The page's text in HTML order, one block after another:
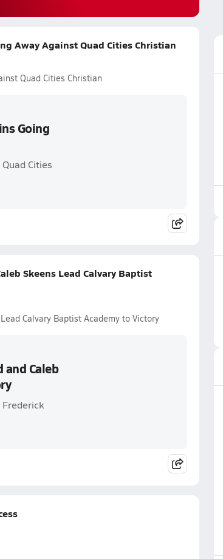
Away Against Quad Cities Christian
Quad Cities Christian
Going
Cities
Skeens Lead Calvary Baptist
Calvary Baptist Academy to Victory
and Caleb